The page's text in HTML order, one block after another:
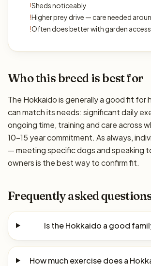
!Sheds noticeably
!Higher prey drive — care needed
!Often does better with garden access
Who this breed is best for
The Hokkaido is generally a good fit for
can match its needs: significant daily
ongoing time, training and care across
10–15 year commitment. As always,
— meeting specific dogs and speaking
owners is the best way to confirm fit.
Frequently asked
Is the Hokkaido a good
How much exercise does a